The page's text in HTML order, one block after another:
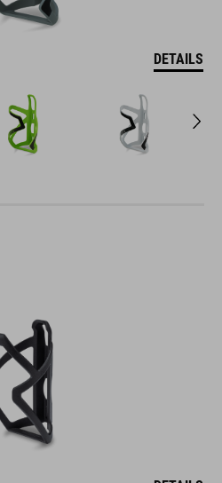
DETAILS